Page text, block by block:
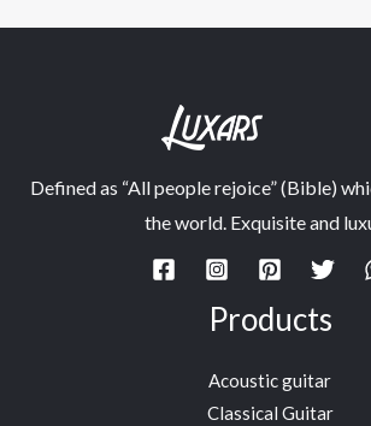
Defined as “All people rejoice” (Bible)
the world. Exquisite and
Products
Acoustic guitar
Classical Guitar